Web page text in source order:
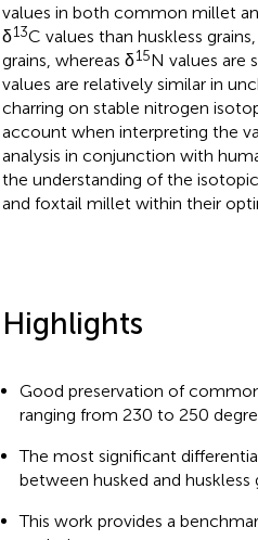
values in both common millet
δ13C values than huskless
grains, whereas δ15N values are
values are relatively similar in
charring on stable nitrogen
account when interpreting the
analysis in conjunction with
the understanding of the
and foxtail millet within their
Highlights
Good preservation of
ranging from 230 to 250
The most significant
between husked and huskless
This work provides a